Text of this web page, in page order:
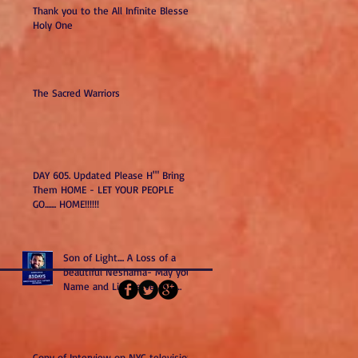
Thank you to the All Infinite Blessed
Holy One
The Sacred Warriors
DAY 605. Updated Please H'" Bring
Them HOME - LET YOUR PEOPLE
GO....... HOME!!!!!!
Son of Light.... A Loss of a
beautiful Neshama- May your
Name and Life serve as a
Kiddush H". May you and all